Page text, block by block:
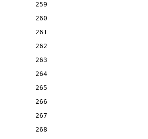
259
260
261
262
263
264
265
266
267
268